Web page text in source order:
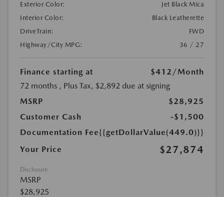
Exterior Color:
Jet Black Mica
Interior Color:
Black Leatherette
DriveTrain:
FWD
Highway/City MPG:
36 / 27
Finance starting at $412 /Month
72 months , Plus Tax, $2,892 due at signing
MSRP
$28,925
Customer Cash
-$1,500
Documentation Fee{{getDollarValue(449.0)}}
Your Price
$27,874
Disclosure
MSRP
$28,925